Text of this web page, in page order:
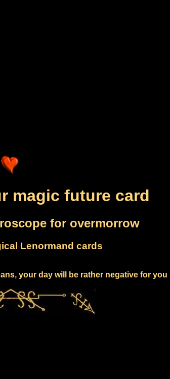
magic future card
for overmorrow
Lenormand cards
your day will be rather negative for you